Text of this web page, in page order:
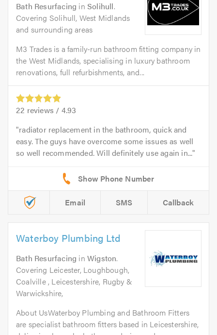
Bath Resurfacing inSolihull.
Covering Solihull, West Midlands
and surrounding areas
M3 Trades is a family-run bathroom fitting company in
the West Midlands, specialising in luxury bathroom
renovations, full refurbishments, and...
22 reviews / 4.93
radiator replacement in the bathroom, quick and
easy. The guys have overcome some issues as well
so well recommended. Will definitely use again in...
Email SMS Callback
Waterboy Plumbing Ltd
Bath Resurfacing inWigston.
Covering Leicester, Loughbough,
Coalville , Leicestershire, Rugby &
Warwickshire,
About UsWaterboy Plumbing and Bathroom Fitters
are specialist bathroom fitters based in Leicestershire,